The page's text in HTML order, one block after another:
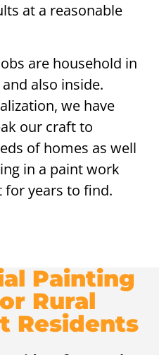
at a reasonable
are household in
also inside.
we have
our craft to
of homes as well
in a paint work
years to find.
Painting
Rural
Residents